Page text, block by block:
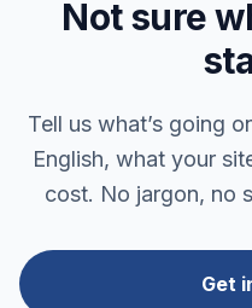
Not sure
Tell us what’s going
English, what your
cost. No jargon, no
Get